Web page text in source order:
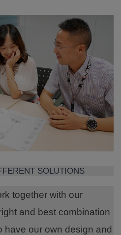
SOLUTIONS
together with our
and best combination
have our own design and